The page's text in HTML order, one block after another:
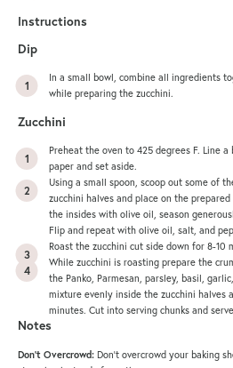
Instructions
Dip
In a small bowl, combine all ingredients
while preparing the zucchini.
Zucchini
Preheat the oven to 425 degrees F. Line a
paper and set aside.
Using a small spoon, scoop out some of
zucchini halves and place on the
the insides with olive oil, season
Flip and repeat with olive oil, salt, and
Roast the zucchini cut side down for 8-10
While zucchini is roasting prepare the
the Panko, Parmesan, parsley, basil,
mixture evenly inside the zucchini halves
minutes. Cut into serving chunks and
Notes
Don’t Overcrowd: Don’t overcrowd your baking